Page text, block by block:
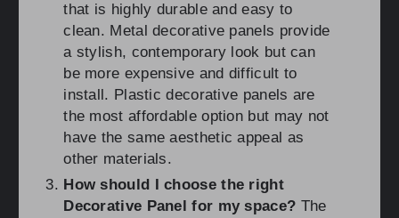
that is highly durable and easy to
clean. Metal decorative panels provide
a stylish, contemporary look but can
be more expensive and difficult to
install. Plastic decorative panels are
the most affordable option but may not
have the same aesthetic appeal as
other materials.
How should I choose the right
Decorative Panel for my space? The